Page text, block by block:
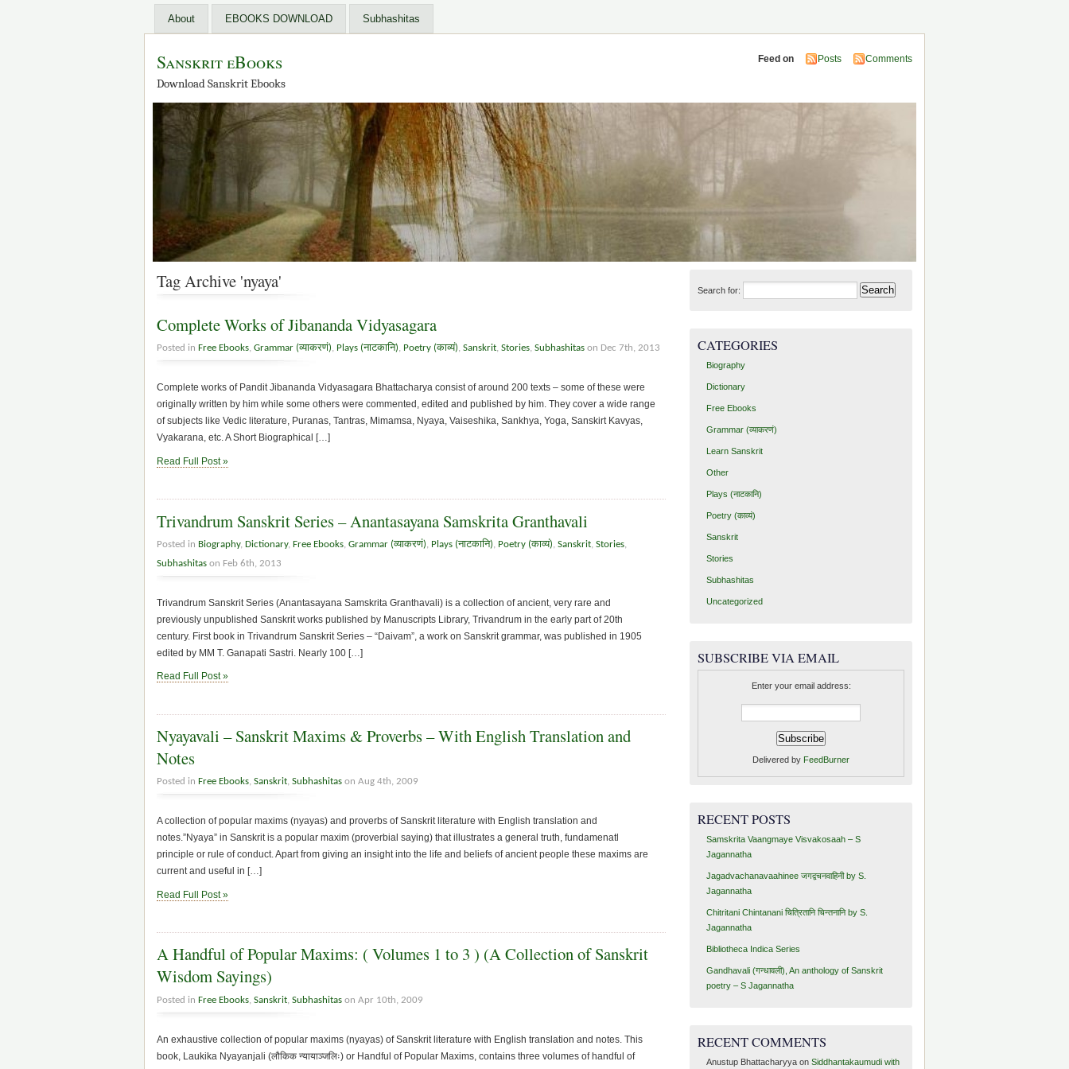
About EBOOKS DOWNLOAD Subhashitas
Sanskrit eBooks
Download Sanskrit Ebooks
Feed on Posts Comments
Tag Archive 'nyaya'
Complete Works of Jibananda Vidyasagara
Posted in Free Ebooks, Grammar (व्याकरणं), Plays (नाटकानि), Poetry (काव्यं), Sanskrit, Stories, Subhashitas on Dec 7th, 2013
Complete works of Pandit Jibananda Vidyasagara Bhattacharya consist of around 200 texts – some of these were
originally written by him while some others were commented, edited and published by him. They cover a wide range
of subjects like Vedic literature, Puranas, Tantras, Mimamsa, Nyaya, Vaiseshika, Sankhya, Yoga, Sanskirt Kavyas,
Vyakarana, etc. A Short Biographical […]
Read Full Post »
Trivandrum Sanskrit Series – Anantasayana Samskrita Granthavali
Posted in Biography, Dictionary, Free Ebooks, Grammar (व्याकरणं), Plays (नाटकानि), Poetry (काव्यं), Sanskrit, Stories,
Subhashitas on Feb 6th, 2013
Trivandrum Sanskrit Series (Anantasayana Samskrita Granthavali) is a collection of ancient, very rare and
previously unpublished Sanskrit works published by Manuscripts Library, Trivandrum in the early part of 20th
century. First book in Trivandrum Sanskrit Series – “Daivam”, a work on Sanskrit grammar, was published in 1905
edited by MM T. Ganapati Sastri. Nearly 100 […]
Read Full Post »
Nyayavali – Sanskrit Maxims & Proverbs – With English Translation and
Notes
Posted in Free Ebooks, Sanskrit, Subhashitas on Aug 4th, 2009
A collection of popular maxims (nyayas) and proverbs of Sanskrit literature with English translation and
notes.”Nyaya” in Sanskrit is a popular maxim (proverbial saying) that illustrates a general truth, fundamenatl
principle or rule of conduct. Apart from giving an insight into the life and beliefs of ancient people these maxims are
current and useful in […]
Read Full Post »
A Handful of Popular Maxims: ( Volumes 1 to 3 ) (A Collection of Sanskrit
Wisdom Sayings)
Posted in Free Ebooks Sanskrit Subhashitas on Apr 10th, 2009
An exhaustive collection of popular maxims (nyayas) of Sanskrit literature with English translation and notes. This
book, Laukika Nyayanjali (लौकिक न्यायाञ्जलिः) or Handful of Popular Maxims, contains three volumes of handful of
Search for:
CATEGORIES
Biography
Dictionary
Free Ebooks
Grammar (व्याकरणं)
Learn Sanskrit
Other
Plays (नाटकानि)
Poetry (काव्यं)
Sanskrit
Stories
Subhashitas
Uncategorized
SUBSCRIBE VIA EMAIL
Enter your email address:
Delivered by FeedBurner
RECENT POSTS
Samskrita Vaangmaye Visvakosaah – S
Jagannatha
Jagadvachanavaahinee जगद्वचनवाहिनी by S.
Jagannatha
Chitritani Chintanani चित्रितानि चिन्तनानि by S.
Jagannatha
Bibliotheca Indica Series
Gandhavali (गन्धावली), An anthology of Sanskrit
poetry – S Jagannatha
RECENT COMMENTS
Anustup Bhattacharyyaon Siddhantakaumudi with